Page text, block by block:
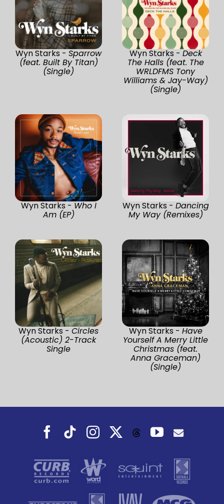
Wyn Starks - Sparrow
(feat. Built By Titan)
(Single)
Wyn Starks - Deck
The Halls (feat. The
WRLDFMS Tony
Williams & Jay-Way)
(Single)
Wyn Starks - Who I
Am (EP)
Wyn Starks - Dancing
My Way (Remixes)
Wyn Starks - Circles
(Acoustic) 2-Track
Single
Wyn Starks - Have
Yourself A Merry Little
Christmas (feat.
Anna Graceman)
(Single)
Facebook
TiktokInstagramThreadsYouTube